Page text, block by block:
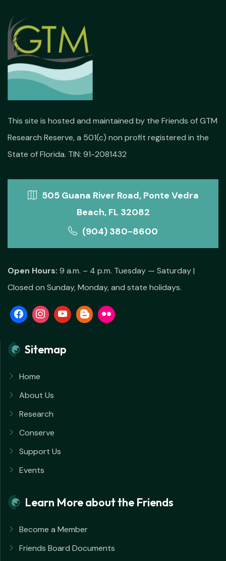
This site is hosted and maintained by the Friends of GTM
Research Reserve, a 501(c) non profit registered in the
State of Florida. TIN: 91-2081432
505 Guana River Road, Ponte Vedra
Beach, FL 32082
(904) 380-8600
Open Hours: 9 a.m. – 4 p.m. Tuesday — Saturday |
Closed on Sunday, Monday, and state holidays.
Sitemap
Home
About Us
Research
Conserve
Support Us
Events
Learn More about the Friends
Become a Member
Friends Board Documents